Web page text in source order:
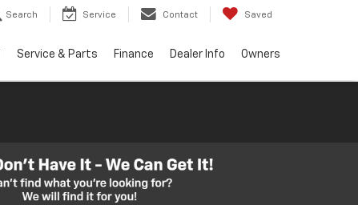
Search Service Contact Saved
Service & Parts Finance Dealer Info Owners